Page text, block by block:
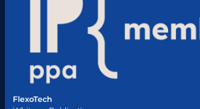
FlexoTech